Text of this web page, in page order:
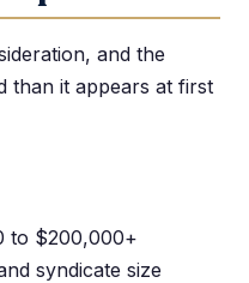
and the
than it appears at first
to $200,000+
syndicate size